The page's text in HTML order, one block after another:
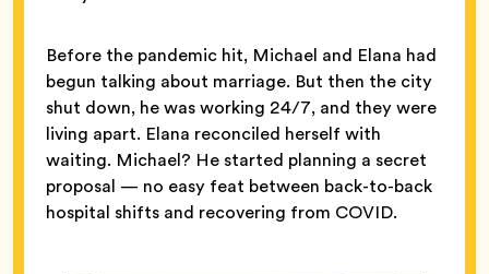
Before the pandemic hit, Michael and Elana had
begun talking about marriage. But then the city
shut down, he was working 24/7, and they were
living apart. Elana reconciled herself with
waiting. Michael? He started planning a secret
proposal — no easy feat between back-to-back
hospital shifts and recovering from COVID.